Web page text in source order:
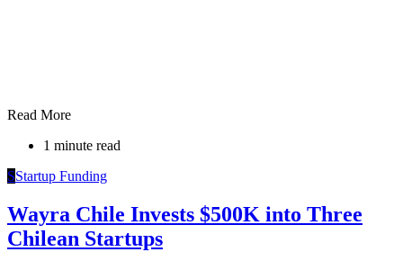
Read More
1 minute read
SStartup Funding
Wayra Chile Invests $500K into Three
Chilean Startups